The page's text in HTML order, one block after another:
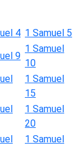
4 1 Samuel 5
9
1 Samuel
10
1 Samuel
15
1 Samuel
20
1 Samuel